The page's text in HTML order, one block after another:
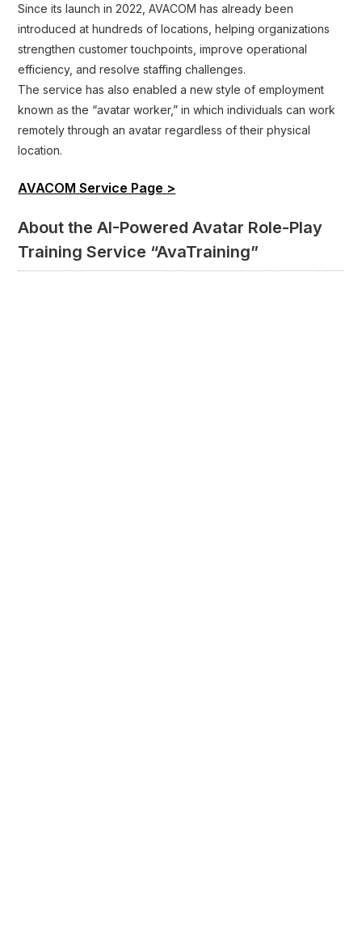
Since its launch in 2022, AVACOM has already been
introduced at hundreds of locations, helping organizations
strengthen customer touchpoints, improve operational
efficiency, and resolve staffing challenges.
The service has also enabled a new style of employment
known as the “avatar worker,” in which individuals can work
remotely through an avatar regardless of their physical
location.
AVACOM Service Page >
About the AI-Powered Avatar Role-Play
Training Service “AvaTraining”